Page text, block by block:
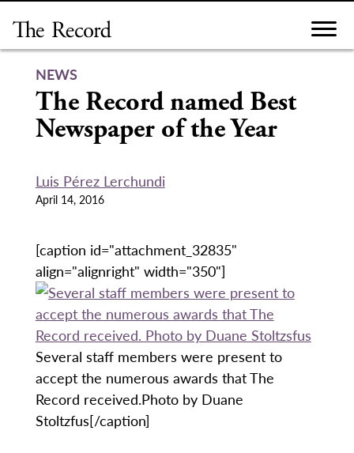
content
NEWS
The Record named Best
Newspaper of the Year
Luis Pérez Lerchundi
April 14, 2016
[caption id="attachment_32835"
align="alignright" width="350"]
Several staff members were present to
accept the numerous awards that The
Record received.Photo by Duane
Stoltzfus[/caption]